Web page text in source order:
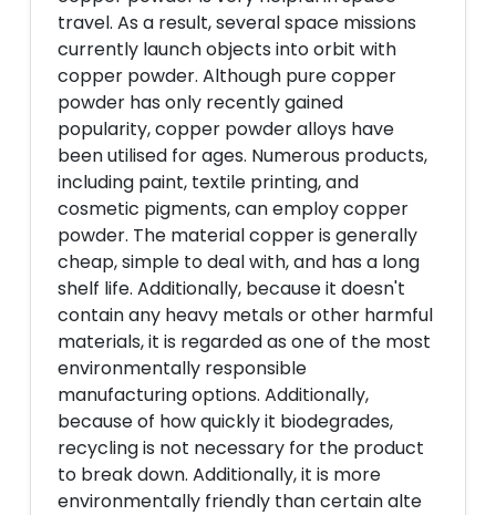
travel. As a result, several space missions
currently launch objects into orbit with
copper powder. Although pure copper
powder has only recently gained
popularity, copper powder alloys have
been utilised for ages. Numerous products,
including paint, textile printing, and
cosmetic pigments, can employ copper
powder. The material copper is generally
cheap, simple to deal with, and has a long
shelf life. Additionally, because it doesn't
contain any heavy metals or other harmful
materials, it is regarded as one of the most
environmentally responsible
manufacturing options. Additionally,
because of how quickly it biodegrades,
recycling is not necessary for the product
to break down. Additionally, it is more
environmentally friendly than certain alte